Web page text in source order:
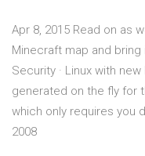
Apr 8, 2015 Read on as
Minecraft map and bring
Security · Linux with
generated on the fly for
which only requires you
2008